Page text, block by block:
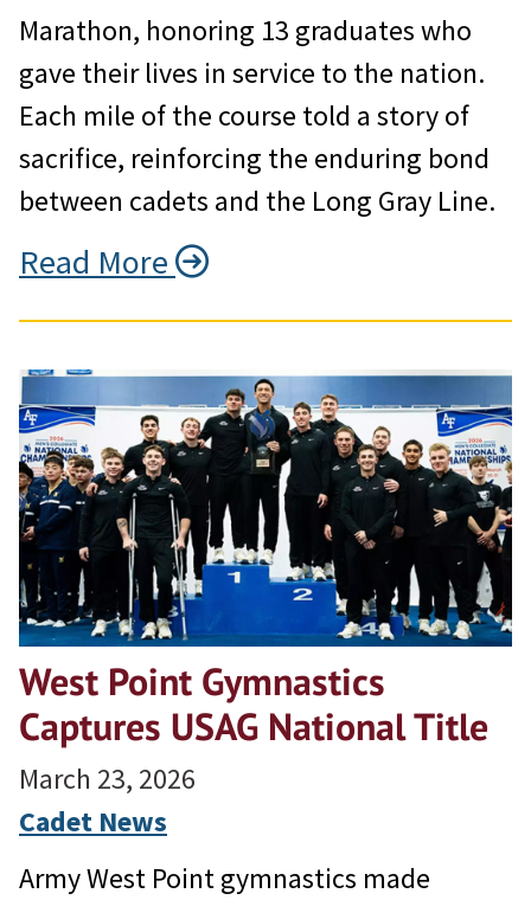
Marathon, honoring 13 graduates who
gave their lives in service to the nation.
Each mile of the course told a story of
sacrifice, reinforcing the enduring bond
between cadets and the Long Gray Line.
Read More
West Point Gymnastics
Captures USAG National Title
March 23, 2026
Cadet News
Army West Point gymnastics made